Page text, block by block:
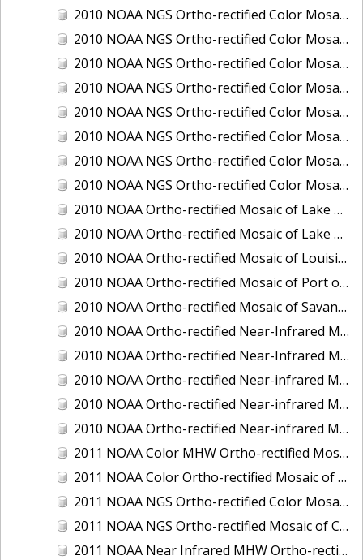
2010 NOAA NGS Ortho-rectified Color Mosaic of CHOCTAWHATCHEE BAY
2010 NOAA NGS Ortho-rectified Color Mosaic of Hudson River to Lake Champlain, New York
2010 NOAA NGS Ortho-rectified Color Mosaic of LAKE CHARLES
2010 NOAA NGS Ortho-rectified Color Mosaic of MISSISSIPPI RIVER - BATON ROUGE TO LAPLACE
2010 NOAA NGS Ortho-rectified Color Mosaic of MISSISSIPPI RIVER - LAPLACE TO VENICE
2010 NOAA NGS Ortho-rectified Color Mosaic of PORT OF GEORGETOWN - CSCAP
2010 NOAA NGS Ortho-rectified Color Mosaic of Pensacola Bay, FL - FL0703 - Phase II - Pensacola Bay
2010 NOAA NGS Ortho-rectified Color Mosaic of Port Arthur - Beaumont, Texas
2010 NOAA Ortho-rectified Mosaic of Lake Champlain, Vermont
2010 NOAA Ortho-rectified Mosaic of Lake Michigan - West Coast
2010 NOAA Ortho-rectified Mosaic of Louisiana: Mississippi River - Baton Rouge to Southwest Pass
2010 NOAA Ortho-rectified Mosaic of Port of Georgetown, South Carolina
2010 NOAA Ortho-rectified Mosaic of Savannah River, Georgia
2010 NOAA Ortho-rectified Near-Infrared MHW Mosaic of South Carolina: Hilton Head to St. Helena Sound
2010 NOAA Ortho-rectified Near-Infrared Mosaic of Louisiana: Lake Charles
2010 NOAA Ortho-rectified Near-infrared Mosaic of Hudson River to Lake Champlain, New York
2010 NOAA Ortho-rectified Near-infrared Mosaic of Port Arthur - Beaumont, Texas
2010 NOAA Ortho-rectified Near-infrared Mosaic of the West Coast of Lake Michigan, Wisconsin
2011 NOAA Color MHW Ortho-rectified Mosaic of Amelia Island and Nassau River, Florida
2011 NOAA Color Ortho-rectified Mosaic of Eastern Lake Michigan
2011 NOAA NGS Ortho-rectified Color Mosaic of Cruz Bay, St. Johns, U.S. Virgin Islands
2011 NOAA NGS Ortho-rectified Mosaic of Corpus Christi, Texas
2011 NOAA Near Infrared MHW Ortho-rectified Mosaic of Amelia Island and Nassau River, Florida